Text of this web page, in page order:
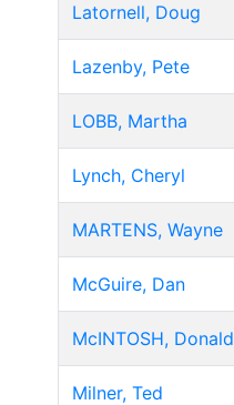
Latornell, Doug
Lazenby, Pete
LOBB, Martha
Lynch, Cheryl
MARTENS, Wayne
McGuire, Dan
McINTOSH, Donald
Milner, Ted